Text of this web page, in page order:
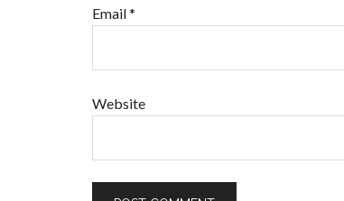
Email*
Website